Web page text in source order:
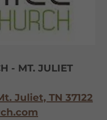
- MT. JULIET
Juliet, TN 37122